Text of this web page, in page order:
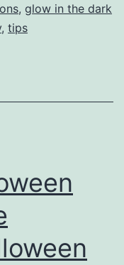
Balloons
, glow in the dark
, tips